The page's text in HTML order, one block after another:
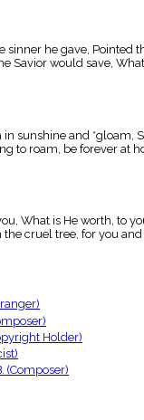
sinner he gave, Pointed
Savior would save,
sunshine and *gloam,
to roam, be forever at
What is He worth, to
the cruel tree, for you
Holder)
(Composer)